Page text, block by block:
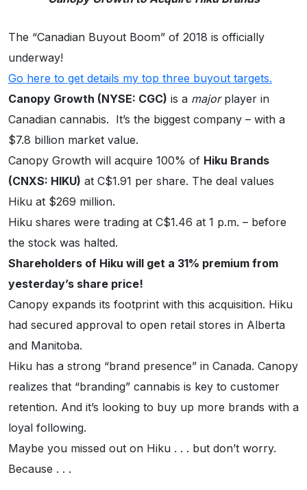
The “Canadian Buyout Boom” of 2018 is officially
underway!
Go here to get details my top three buyout targets.
Canopy Growth (NYSE: CGC) is a majorplayer in
Canadian cannabis. It’s the biggest company – with a
$7.8 billion market value.
Canopy Growth will acquire 100% of Hiku Brands
(CNXS: HIKU) at C$1.91 per share. The deal values
Hiku at $269 million.
Hiku shares were trading at C$1.46 at 1 p.m. – before
the stock was halted.
Shareholders of Hiku will get a 31% premium from
yesterday’s share price!
Canopy expands its footprint with this acquisition. Hiku
had secured approval to open retail stores in Alberta
and Manitoba.
Hiku has a strong “brand presence” in Canada. Canopy
realizes that “branding” cannabis is key to customer
retention. And it’s looking to buy up more brands with a
loyal following.
Maybe you missed out on Hiku . . . but don’t worry.
Because . . .